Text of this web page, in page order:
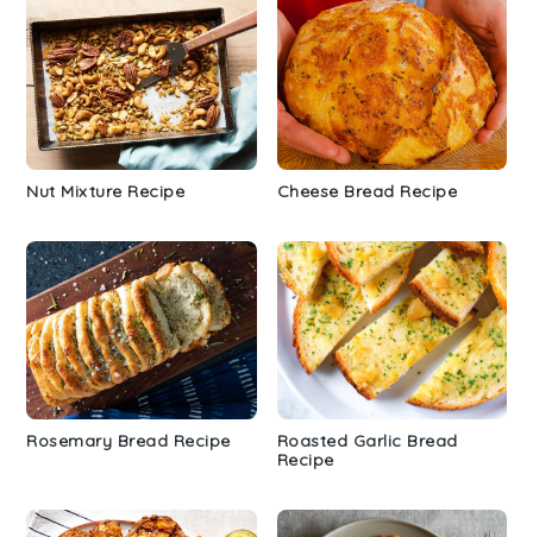
Nut Mixture Recipe Cheese Bread Recipe
Rosemary Bread Recipe
Roasted Garlic Bread
Recipe